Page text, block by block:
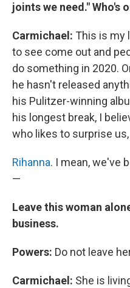
joints we need." Who's
Carmichael: This is my
to see come out and
do something in 2020.
he hasn't released
his Pulitzer-winning
his longest break, I
who likes to surprise
Rihanna. I mean, we've
—
Leave this woman
business.
Powers: Do not leave
Carmichael: She is